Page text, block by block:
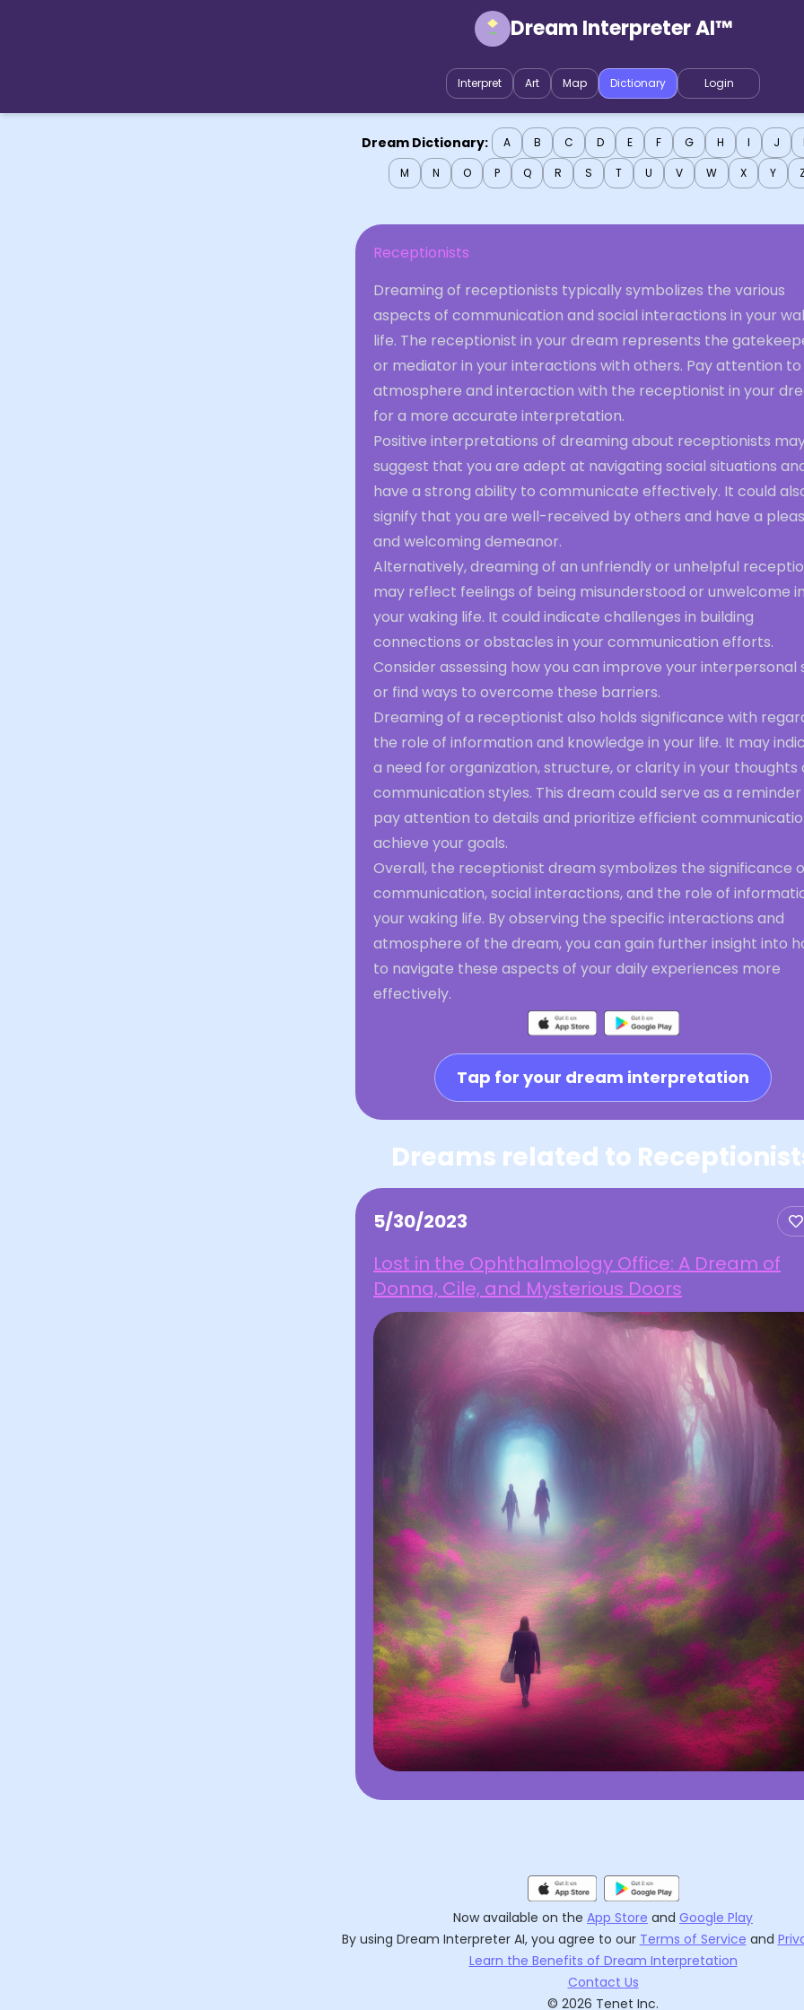
Dream Interpreter AI™
Interpret Art Map Dictionary Login
Dream Dictionary: A B C D E F G H I J
M
N O P Q R S T U V W X Y
Receptionists
Dreaming of receptionists typically symbolizes the various
aspects of communication and social interactions in your
life. The receptionist in your dream represents the
or mediator in your interactions with others. Pay attention
atmosphere and interaction with the receptionist in your
for a more accurate interpretation.
Positive interpretations of dreaming about receptionists
suggest that you are adept at navigating social situations
have a strong ability to communicate effectively. It could
signify that you are well-received by others and have a
and welcoming demeanor.
Alternatively, dreaming of an unfriendly or unhelpful
may reflect feelings of being misunderstood or unwelcome
your waking life. It could indicate challenges in building
connections or obstacles in your communication efforts.
Consider assessing how you can improve your interpersonal
or find ways to overcome these barriers.
Dreaming of a receptionist also holds significance with
the role of information and knowledge in your life. It may
a need for organization, structure, or clarity in your thoughts
communication styles. This dream could serve as a
pay attention to details and prioritize efficient
achieve your goals.
Overall, the receptionist dream symbolizes the significance
communication, social interactions, and the role of
your waking life. By observing the specific interactions and
atmosphere of the dream, you can gain further insight into
to navigate these aspects of your daily experiences more
effectively.
Tap for your dream interpretation
Dreams related to
5/30/2023
Lost in the Ophthalmology Office: A Dream of
Donna, Cile, and Mysterious Doors
Now available on the App Store and Google Play
By using Dream Interpreter AI, you agree to our Terms of Service and
Learn the Benefits of Dream Interpretation
Contact Us
© 2026 Tenet Inc.